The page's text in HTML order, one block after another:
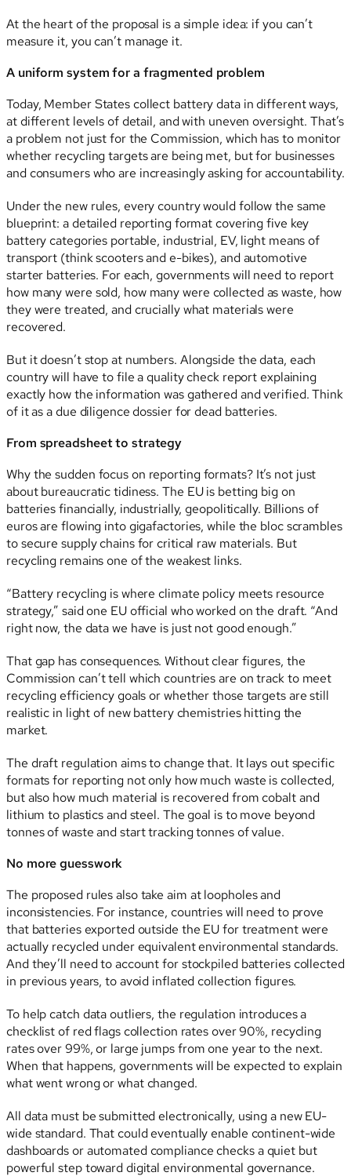
At the heart of the proposal is a simple idea: if you can’t
measure it, you can’t manage it.
A uniform system for a fragmented problem
Today, Member States collect battery data in different ways,
at different levels of detail, and with uneven oversight. That’s
a problem not just for the Commission, which has to monitor
whether recycling targets are being met, but for businesses
and consumers who are increasingly asking for accountability.
Under the new rules, every country would follow the same
blueprint: a detailed reporting format covering five key
battery categories portable, industrial, EV, light means of
transport (think scooters and e-bikes), and automotive
starter batteries. For each, governments will need to report
how many were sold, how many were collected as waste, how
they were treated, and crucially what materials were
recovered.
But it doesn’t stop at numbers. Alongside the data, each
country will have to file a quality check report explaining
exactly how the information was gathered and verified. Think
of it as a due diligence dossier for dead batteries.
From spreadsheet to strategy
Why the sudden focus on reporting formats? It’s not just
about bureaucratic tidiness. The EU is betting big on
batteries financially, industrially, geopolitically. Billions of
euros are flowing into gigafactories, while the bloc scrambles
to secure supply chains for critical raw materials. But
recycling remains one of the weakest links.
“Battery recycling is where climate policy meets resource
strategy,” said one EU official who worked on the draft. “And
right now, the data we have is just not good enough.”
That gap has consequences. Without clear figures, the
Commission can’t tell which countries are on track to meet
recycling efficiency goals or whether those targets are still
realistic in light of new battery chemistries hitting the
market.
The draft regulation aims to change that. It lays out specific
formats for reporting not only how much waste is collected,
but also how much material is recovered from cobalt and
lithium to plastics and steel. The goal is to move beyond
tonnes of waste and start tracking tonnes of value.
No more guesswork
The proposed rules also take aim at loopholes and
inconsistencies. For instance, countries will need to prove
that batteries exported outside the EU for treatment were
actually recycled under equivalent environmental standards.
And they’ll need to account for stockpiled batteries collected
in previous years, to avoid inflated collection figures.
To help catch data outliers, the regulation introduces a
checklist of red flags collection rates over 90%, recycling
rates over 99%, or large jumps from one year to the next.
When that happens, governments will be expected to explain
what went wrong or what changed.
All data must be submitted electronically, using a new EU-
wide standard. That could eventually enable continent-wide
dashboards or automated compliance checks a quiet but
powerful step toward digital environmental governance.